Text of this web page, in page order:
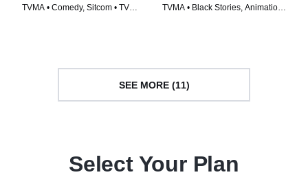
TVMA • Comedy, Sitcom • TV
TVMA • Black Stories, Animation
SEE MORE (11)
Select Your Plan